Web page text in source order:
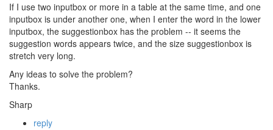
If I use two inputbox or more in a table at the same time, and one
inputbox is under another one, when I enter the word in the lower
inputbox, the suggestionbox has the problem -- it seems the
suggestion words appears twice, and the size suggestionbox is
stretch very long.
Any ideas to solve the problem?
Thanks.
Sharp
reply